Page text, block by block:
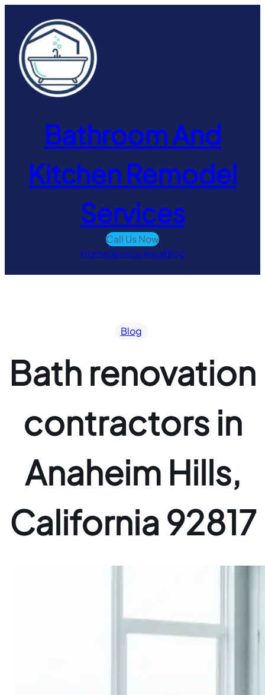
content
Bathroom And
Kitchen Remodel
Services
Call Us Now
HomeService AreaBlog
Blog
Bath renovation
contractors in
Anaheim Hills,
California 92817